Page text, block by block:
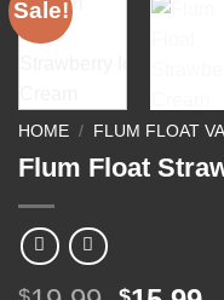
Sale!
HOME / FLUM FLOAT
Flum Float